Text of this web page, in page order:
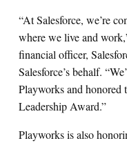
“At Salesforce, we’re
where we live and
financial officer,
Salesforce’s behalf.
Playworks and honored
Leadership Award.”
Playworks is also